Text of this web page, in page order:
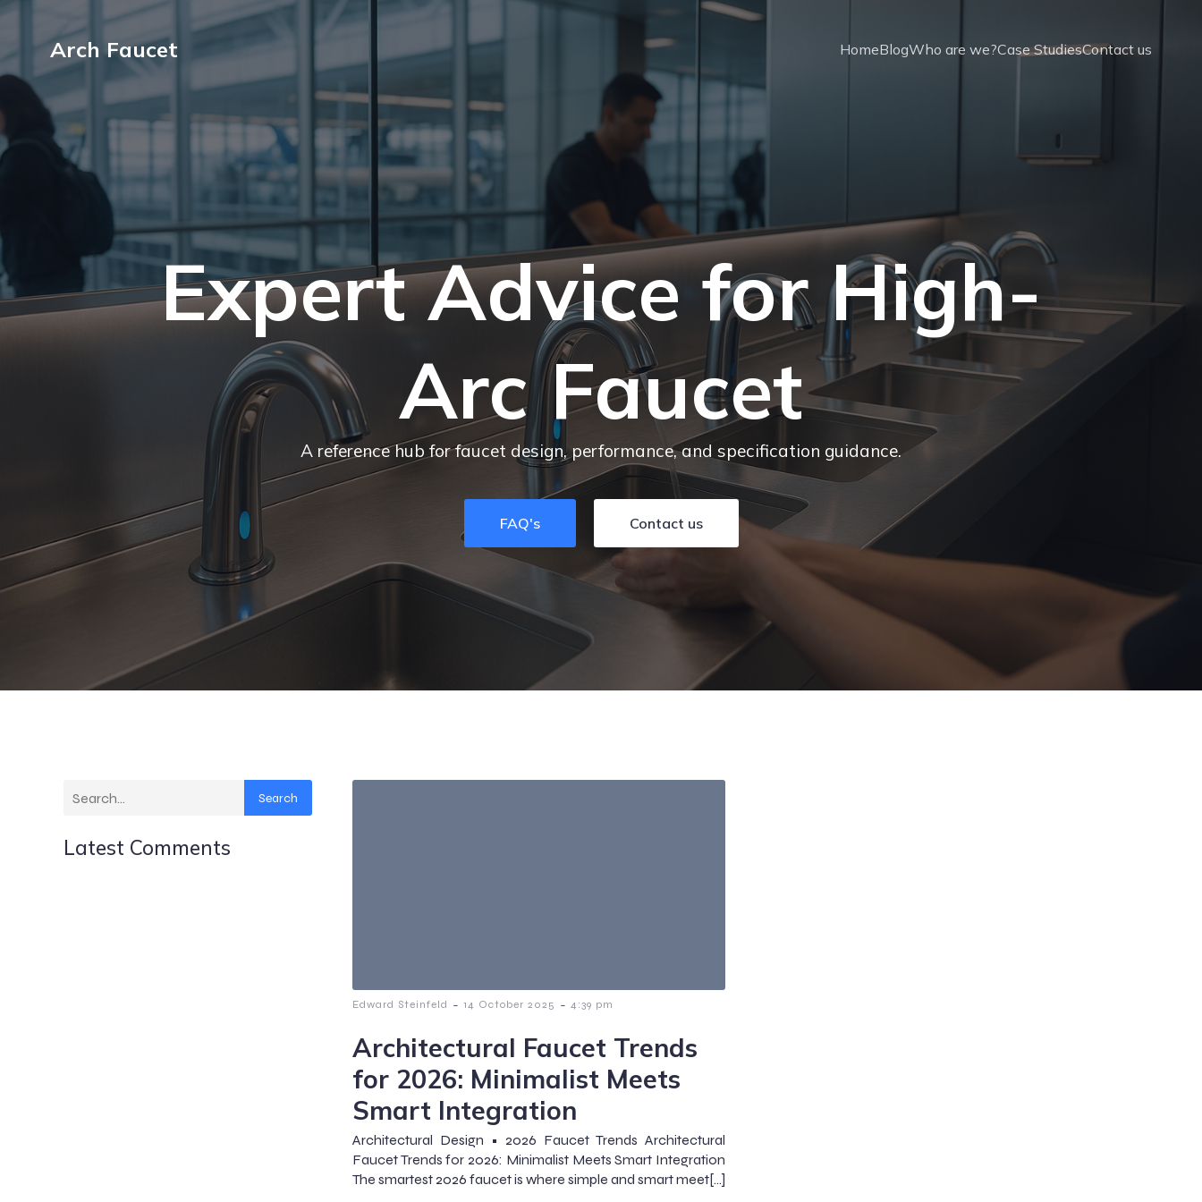
Arch Faucet HomeBlogWho are we?Case StudiesContact us
Expert Advice for High-
Arc Faucet
A reference hub for faucet design, performance, and specification guidance.
FAQ's Contact us
Search
Latest Comments
Edward Steinfeld - 14 October 2025 - 4:39 pm
Architectural Faucet Trends
for 2026: Minimalist Meets
Smart Integration
Architectural Design • 2026 Faucet Trends Architectural
Faucet Trends for 2026: Minimalist Meets Smart Integration
The smartest 2026 faucet is where simple and smart meet[…]